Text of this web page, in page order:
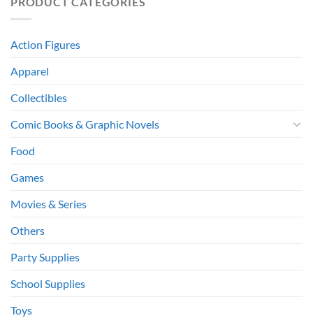
Action Figures
Apparel
Collectibles
Comic Books & Graphic Novels
Food
Games
Movies & Series
Others
Party Supplies
School Supplies
Toys